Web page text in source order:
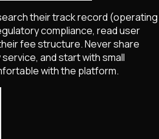
their track record (operating
compliance, read user
fee structure. Never share
and start with small
with the platform.